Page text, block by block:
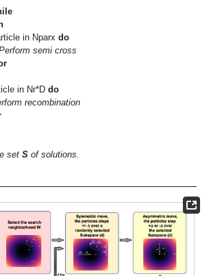
definition of the variables presented in this
1 are presented in
the variables required for the 1D-SOA
of them change with the problem, the rest
in any optimization problem.
One-Dimensional Search Optimization
of optimal solutions
initial population
= 1 to
the search neighborhood